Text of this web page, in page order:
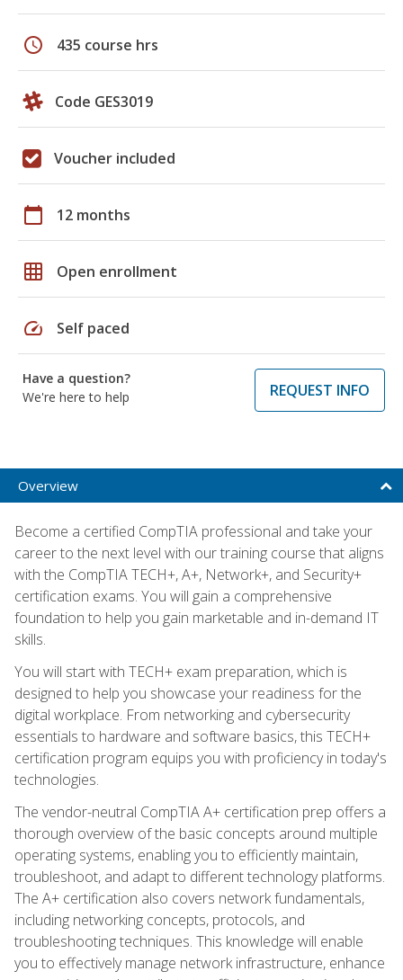
schedule 435 course hrs
Code GES3019
Voucher included
calendar_today 12 months
grid_on Open enrollment
speed Self paced
Have a question?
We're here to help
REQUEST INFO
Overview
Become a certified CompTIA professional and take your
career to the next level with our training course that aligns
with the CompTIA TECH+, A+, Network+, and Security+
certification exams. You will gain a comprehensive
foundation to help you gain marketable and in-demand IT
skills.
You will start with TECH+ exam preparation, which is
designed to help you showcase your readiness for the
digital workplace. From networking and cybersecurity
essentials to hardware and software basics, this TECH+
certification program equips you with proficiency in today's
technologies.
The vendor-neutral CompTIA A+ certification prep offers a
thorough overview of the basic concepts around multiple
operating systems, enabling you to efficiently maintain,
troubleshoot, and adapt to different technology platforms.
The A+ certification also covers network fundamentals,
including networking concepts, protocols, and
troubleshooting techniques. This knowledge will enable
you to effectively manage network infrastructure, enhance